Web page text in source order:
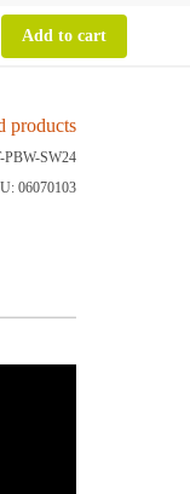
Add to cart
SW24
06070103